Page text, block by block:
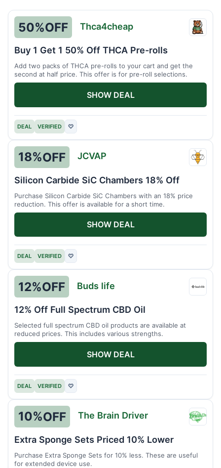
50%OFF Thca4cheap
Buy 1 Get 1 50% Off THCA Pre-rolls
Add two packs of THCA pre-rolls to your cart and get the
second at half price. This offer is for pre-roll selections.
DEAL VERIFIED ♡
SHOW DEAL
18%OFF JCVAP
Silicon Carbide SiC Chambers 18% Off
Purchase Silicon Carbide SiC Chambers with an 18% price
reduction. This offer is available for a short time.
DEAL VERIFIED ♡
SHOW DEAL
Buds
12%OFF Buds life
12% Off Full Spectrum CBD Oil
Selected full spectrum CBD oil products are available at
reduced prices. This includes various strengths.
DEAL VERIFIED ♡
SHOW DEAL
The
10%OFF The Brain Driver
Extra Sponge Sets Priced 10% Lower
Purchase Extra Sponge Sets for 10% less. These are useful
for extended device use.